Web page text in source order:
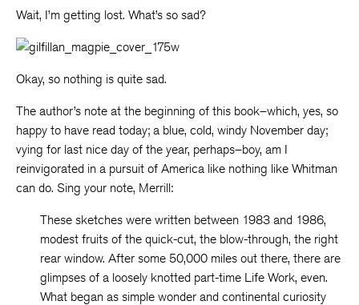
Wait, I’m getting lost. What’s so sad?
Okay, so nothing is quite sad.
The author’s note at the beginning of this book–which, yes, so
happy to have read today; a blue, cold, windy November day;
vying for last nice day of the year, perhaps–boy, am I
reinvigorated in a pursuit of America like nothing like Whitman
can do. Sing your note, Merrill:
These sketches were written between 1983 and 1986,
modest fruits of the quick-cut, the blow-through, the right
rear window. After some 50,000 miles out there, there are
glimpses of a loosely knotted part-time Life Work, even.
What began as simple wonder and continental curiosity